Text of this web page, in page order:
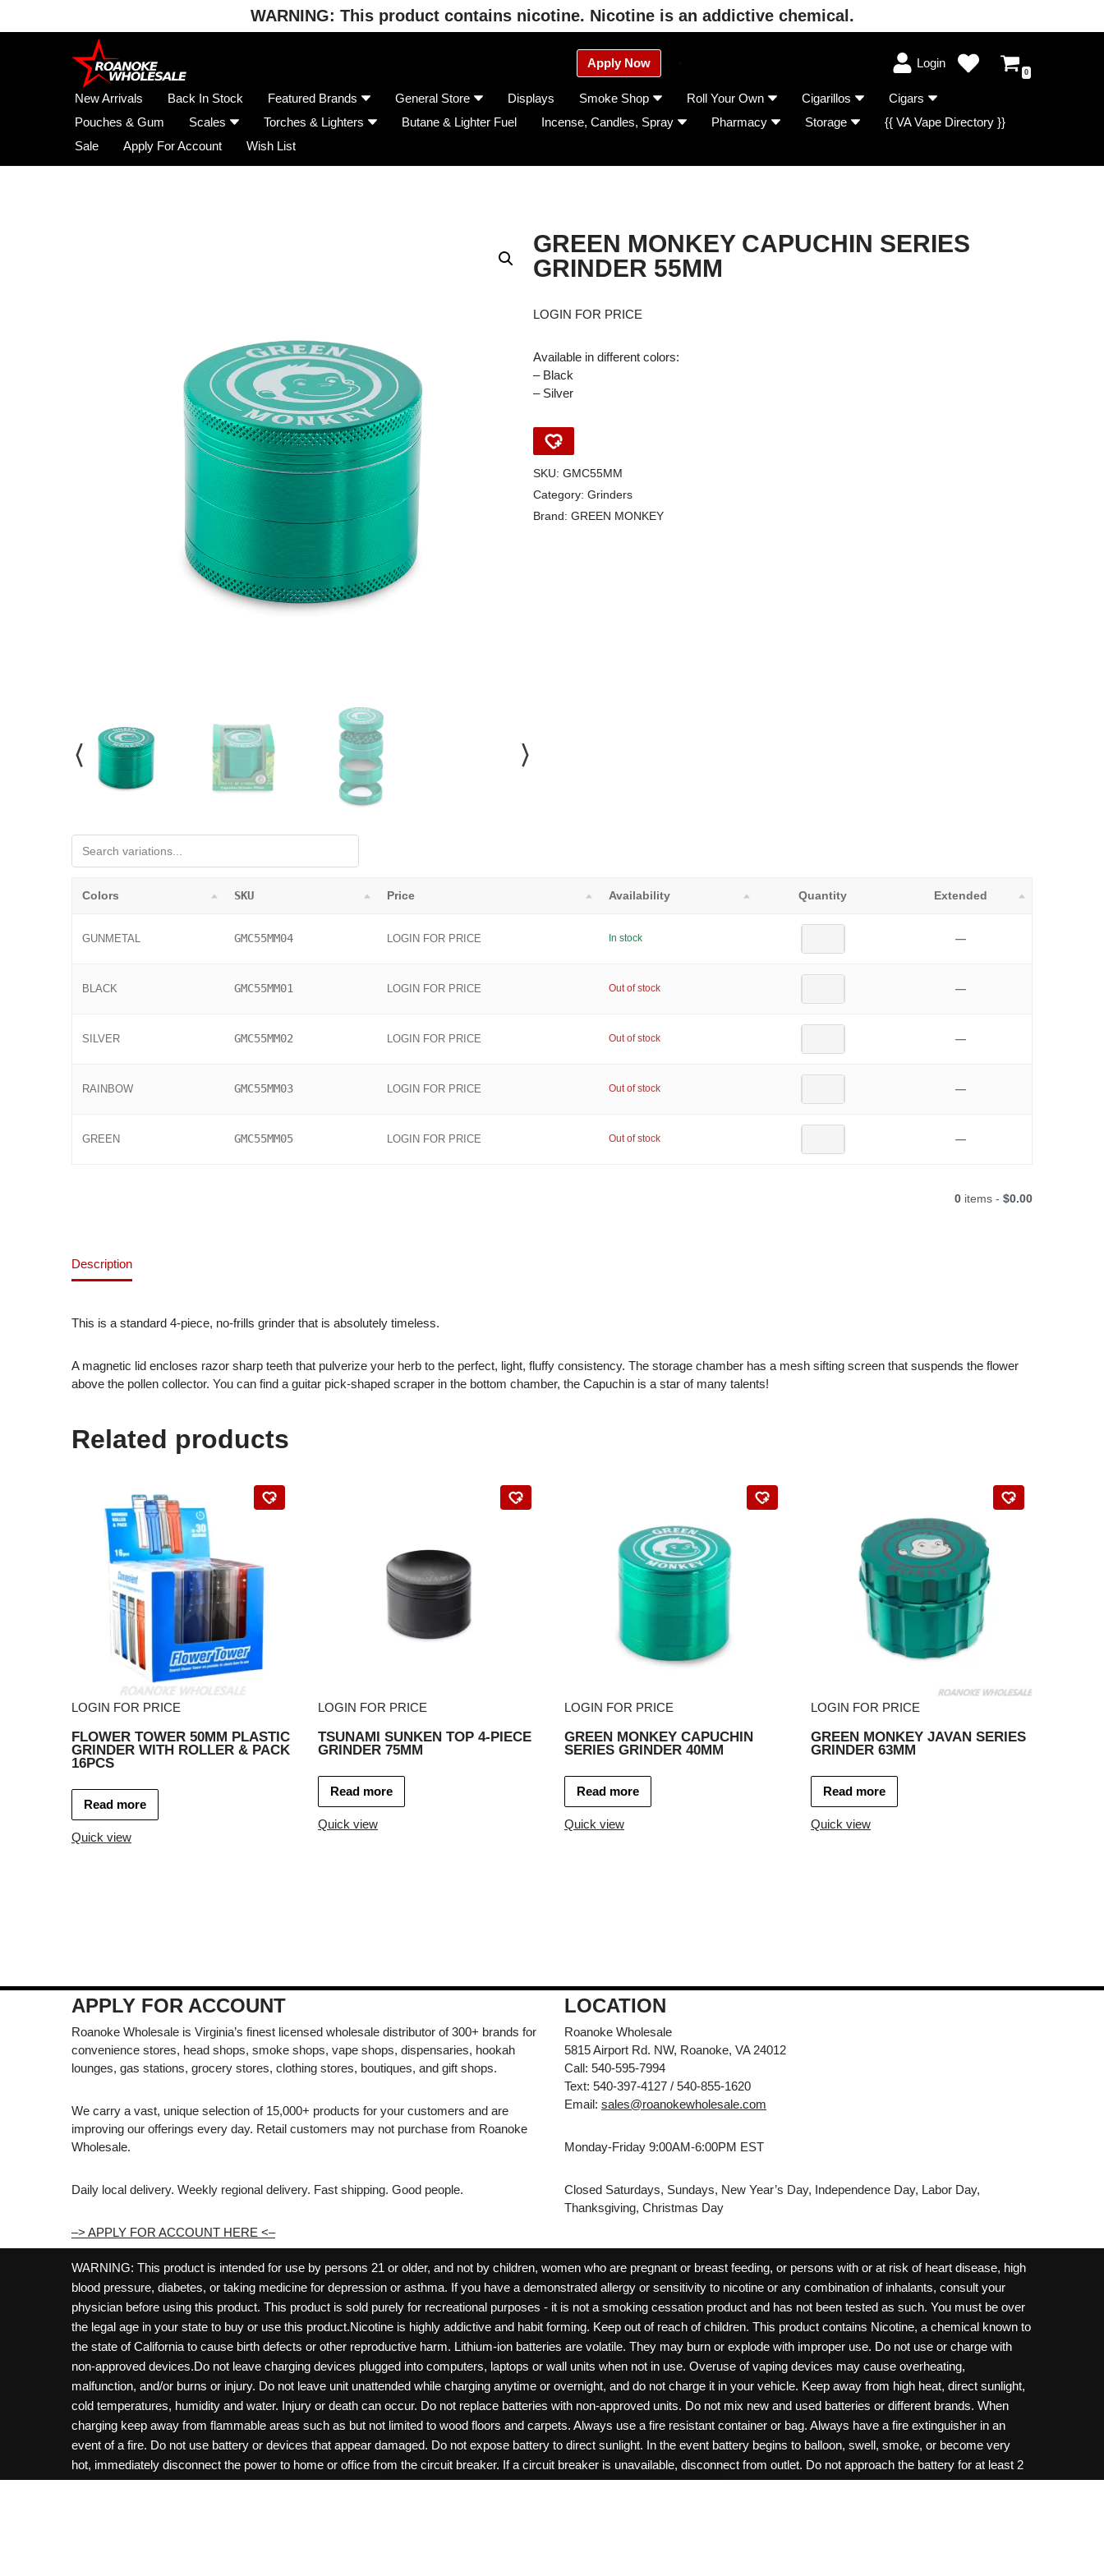
WARNING: This product contains nicotine. Nicotine is an addictive chemical.
Apply Now Login
0
New Arrivals Back In Stock Featured Brands General Store Displays Smoke Shop Roll Your Own Cigarillos
Cigars
Pouches & Gum
Scales Torches & Lighters Butane & Lighter Fuel Incense, Candles, Spray Pharmacy Storage
{{ VA Vape Directory }}
Sale
Apply For Account Wish List
GREEN MONKEY CAPUCHIN SERIES
GRINDER 55MM
LOGIN FOR PRICE
Available in different colors:
– Black
– Silver
SKU: GMC55MM
Category: Grinders
Brand: GREEN MONKEY
Colors SKU Price Availability Quantity Extended
GUNMETAL GMC55MM04 LOGIN FOR PRICE In stock —
BLACK GMC55MM01 LOGIN FOR PRICE Out of stock —
SILVER GMC55MM02 LOGIN FOR PRICE Out of stock —
RAINBOW GMC55MM03 LOGIN FOR PRICE Out of stock —
GREEN GMC55MM05 LOGIN FOR PRICE Out of stock —
0 items - $0.00
Description
This is a standard 4-piece, no-frills grinder that is absolutely timeless.
A magnetic lid encloses razor sharp teeth that pulverize your herb to the perfect, light, fluffy consistency. The storage chamber has a mesh sifting screen that suspends the flower
above the pollen collector. You can find a guitar pick-shaped scraper in the bottom chamber, the Capuchin is a star of many talents!
Related products
LOGIN FOR PRICE
FLOWER TOWER 50MM PLASTIC
GRINDER WITH ROLLER & PACK
16PCS
Read more
Quick view
LOGIN FOR PRICE
TSUNAMI SUNKEN TOP 4-PIECE
GRINDER 75MM
Read more
Quick view
LOGIN FOR PRICE
GREEN MONKEY CAPUCHIN
SERIES GRINDER 40MM
Read more
Quick view
LOGIN FOR PRICE
GREEN MONKEY JAVAN SERIES
GRINDER 63MM
Read more
Quick view
APPLY FOR ACCOUNT
Roanoke Wholesale is Virginia’s finest licensed wholesale distributor of 300+ brands for
convenience stores, head shops, smoke shops, vape shops, dispensaries, hookah
lounges, gas stations, grocery stores, clothing stores, boutiques, and gift shops.
We carry a vast, unique selection of 15,000+ products for your customers and are
improving our offerings every day. Retail customers may not purchase from Roanoke
Wholesale.
Daily local delivery. Weekly regional delivery. Fast shipping. Good people.
–> APPLY FOR ACCOUNT HERE <–
LOCATION
Roanoke Wholesale
5815 Airport Rd. NW, Roanoke, VA 24012
Call: 540-595-7994
Text: 540-397-4127 / 540-855-1620
Email: sales@roanokewholesale.com
Monday-Friday 9:00AM-6:00PM EST
Closed Saturdays, Sundays, New Year’s Day, Independence Day, Labor Day,
Thanksgiving, Christmas Day
WARNING: This product is intended for use by persons 21 or older, and not by children, women who are pregnant or breast feeding, or persons with or at risk of heart disease, high
blood pressure, diabetes, or taking medicine for depression or asthma. If you have a demonstrated allergy or sensitivity to nicotine or any combination of inhalants, consult your
physician before using this product. This product is sold purely for recreational purposes - it is not a smoking cessation product and has not been tested as such. You must be over
the legal age in your state to buy or use this product.Nicotine is highly addictive and habit forming. Keep out of reach of children. This product contains Nicotine, a chemical known to
the state of California to cause birth defects or other reproductive harm. Lithium-ion batteries are volatile. They may burn or explode with improper use. Do not use or charge with
non-approved devices.Do not leave charging devices plugged into computers, laptops or wall units when not in use. Overuse of vaping devices may cause overheating,
malfunction, and/or burns or injury. Do not leave unit unattended while charging anytime or overnight, and do not charge it in your vehicle. Keep away from high heat, direct sunlight,
cold temperatures, humidity and water. Injury or death can occur. Do not replace batteries with non-approved units. Do not mix new and used batteries or different brands. When
charging keep away from flammable areas such as but not limited to wood floors and carpets. Always use a fire resistant container or bag. Always have a fire extinguisher in an
event of a fire. Do not use battery or devices that appear damaged. Do not expose battery to direct sunlight. In the event battery begins to balloon, swell, smoke, or become very
hot, immediately disconnect the power to home or office from the circuit breaker. If a circuit breaker is unavailable, disconnect from outlet. Do not approach the battery for at least 2
hours and ensure the room is ventilated. Do not drop, damage, or tamper with batteries. Always use a surge protector. Do not throw batteries into fire. Do not connect improperly. Do